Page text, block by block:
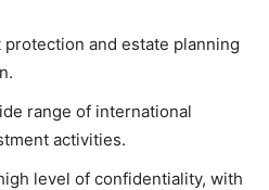
and estate planning
range of international
activities.
level of confidentiality, with